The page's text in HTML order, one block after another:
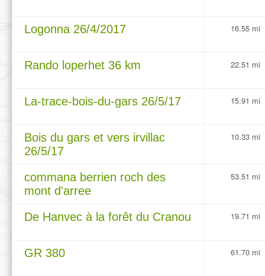
Logonna 26/4/2017 16.55 mi
Rando loperhet 36 km 22.51 mi
La-trace-bois-du-gars 26/5/17 15.91 mi
Bois du gars et vers irvillac
26/5/17
10.33 mi
commana berrien roch des
mont d'arree
53.51 mi
De Hanvec à la forêt du Cranou 19.71 mi
GR 380 61.70 mi